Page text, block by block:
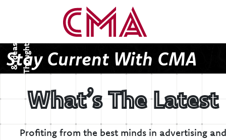
T
h
o
u
g
h
ts
&
I
d
e
a
s
Stay Current With CMA
What’s The Latest
Profiting from the best minds in advertising and